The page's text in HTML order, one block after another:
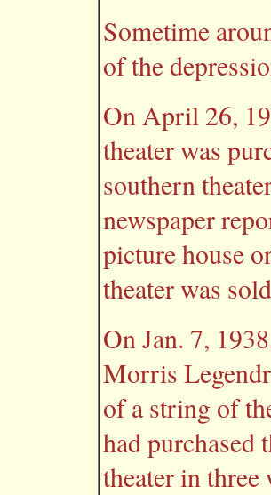
Sometime
of the
On April 26,
theater was
southern
newspaper
picture house
theater was
On Jan. 7,
Morris
of a string of
had purchased
theater in three